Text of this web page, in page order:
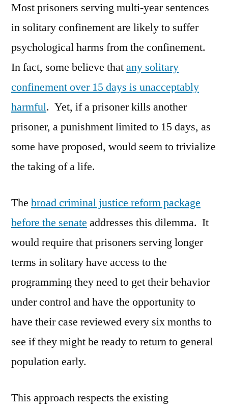
Most prisoners serving multi-year sentences
in solitary confinement are likely to suffer
psychological harms from the confinement.
In fact, some believe thatany solitary
confinement over 15 days is unacceptably
harmful. Yet, if a prisoner kills another
prisoner, a punishment limited to 15 days, as
some have proposed, would seem to trivialize
the taking of a life.
The broad criminal justice reform package
before the senate addresses this dilemma. It
would require that prisoners serving longer
terms in solitary have access to the
programming they need to get their behavior
under control and have the opportunity to
have their case reviewed every six months to
see if they might be ready to return to general
population early.
This approach respects the existing